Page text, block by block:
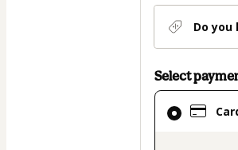
Do you
Select
Card
selected